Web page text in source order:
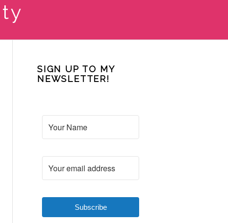
SIGN UP TO MY
NEWSLETTER!
Subscribe